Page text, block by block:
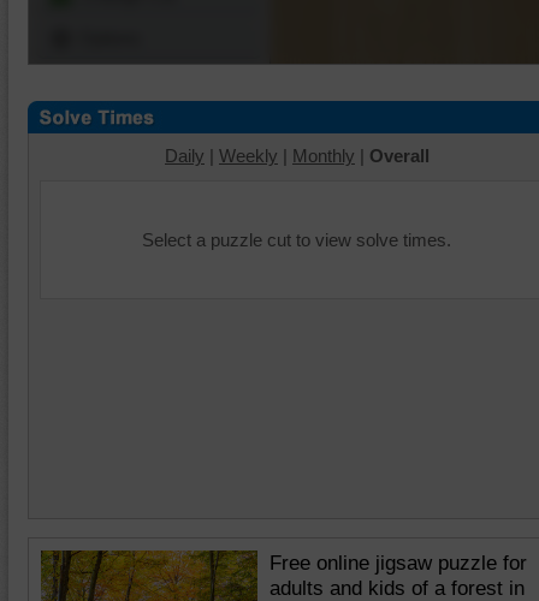
Daily | Weekly | Monthly | Overall
Select a puzzle cut to view solve times.
Free online jigsaw puzzle for
adults and kids of a forest in